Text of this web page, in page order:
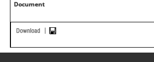
Document